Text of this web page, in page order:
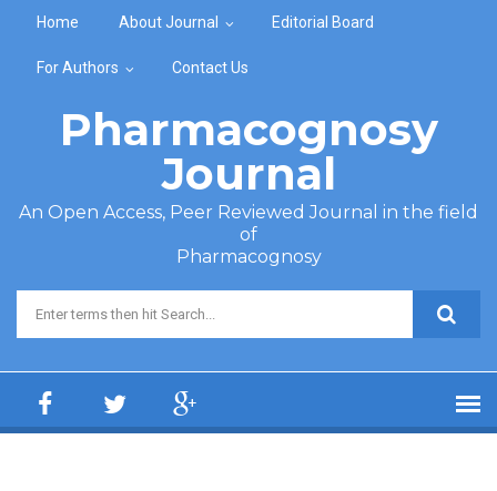
Home About Journal Editorial Board
For Authors Contact Us
Pharmacognosy
Journal
An Open Access, Peer Reviewed Journal in the field
of
Pharmacognosy
Search form